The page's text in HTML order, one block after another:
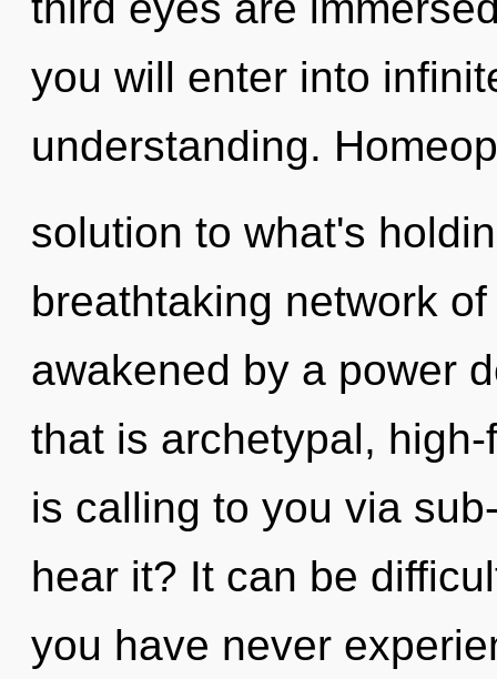
you will enter into
understanding.
solution to what's
breathtaking network
awakened by a power
that is archetypal,
is calling to you via
hear it? It can be
you have never